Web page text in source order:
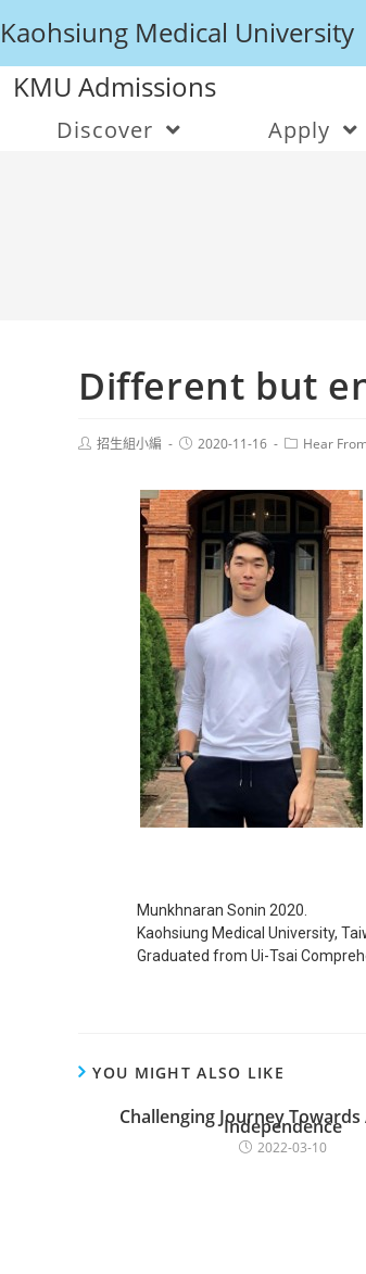
Kaohsiung Medical University
KMU Admissions
Discover Apply
Different but
招生組小編 2020-11-16 Hear
Munkhnaran Sonin 2020.
Kaohsiung Medical University,
Graduated from Ui-Tsai
YOU MIGHT ALSO LIKE
Challenging Journey
Independence
2022-03-10